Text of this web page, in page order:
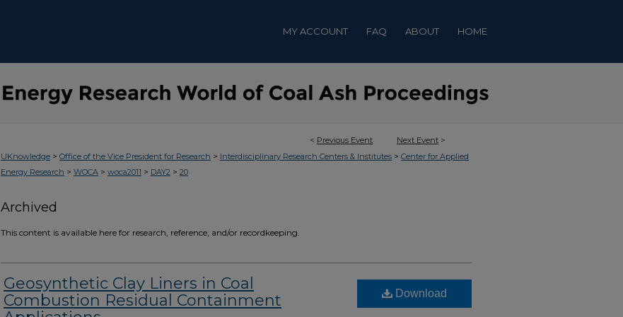
MY ACCOUNT FAQ ABOUT HOME
< Previous Event Next Event >
UKnowledge > Office of the Vice President for Research > Interdisciplinary Research Centers & Institutes > Center for Applied
Energy Research > WOCA > woca2011 > DAY2 > 20
Archived
This content is available here for research, reference, and/or recordkeeping.
Geosynthetic Clay Liners in Coal
Combustion Residual Containment
Download